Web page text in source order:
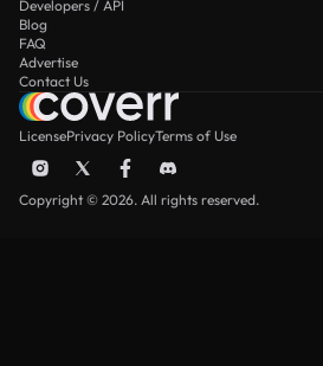
Developers / API
Blog
FAQ
Advertise
Contact Us
LicensePrivacy PolicyTerms of Use
Copyright © 2026. All rights reserved.